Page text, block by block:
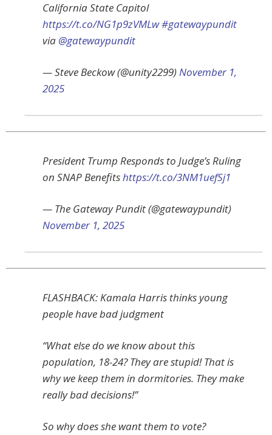
California State Capitol
https://t.co/NG1p9zVMLw#gatewaypundit
via @gatewaypundit
— Steve Beckow (@unity2299)November 1,
2025
President Trump Responds to Judge’s Ruling
on SNAP Benefitshttps://t.co/3NM1uefSj1
— The Gateway Pundit (@gatewaypundit)
November 1, 2025
FLASHBACK: Kamala Harris thinks young
people have bad judgment
“What else do we know about this
population, 18-24? They are stupid! That is
why we keep them in dormitories. They make
really bad decisions!”
So why does she want them to vote?